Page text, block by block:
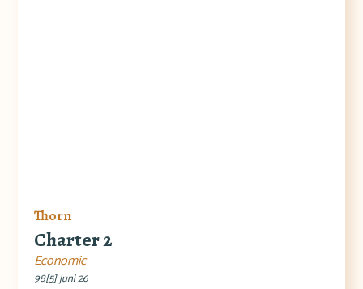
Thorn
Charter 2
Economic
98[5] juni 26